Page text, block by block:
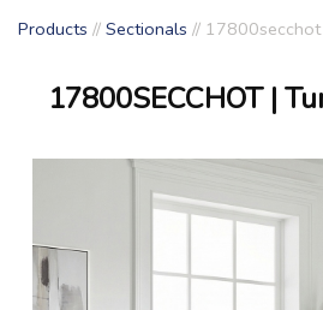
Products // Sectionals // 17800secchot
17800SECCHOT|